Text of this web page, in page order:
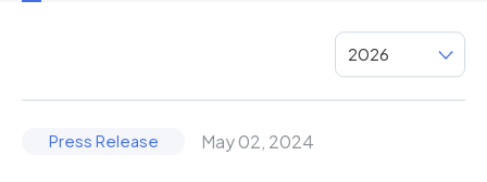
May 02, 2024